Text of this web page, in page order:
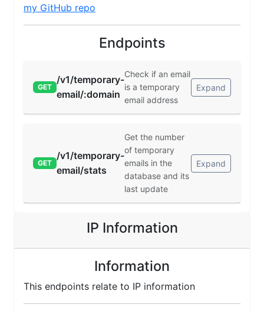
my GitHub repo
Endpoints
GET
/v1/temporary-
email/:domain
Check if an email
is a temporary
email address
Expand
GET
/v1/temporary-
email/stats
Get the number
of temporary
emails in the
database and its
last update
Expand
IP Information
Information
This endpoints relate to IP information